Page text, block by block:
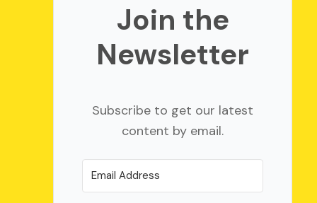
Join the
Newsletter
Subscribe to get our latest
content by email.